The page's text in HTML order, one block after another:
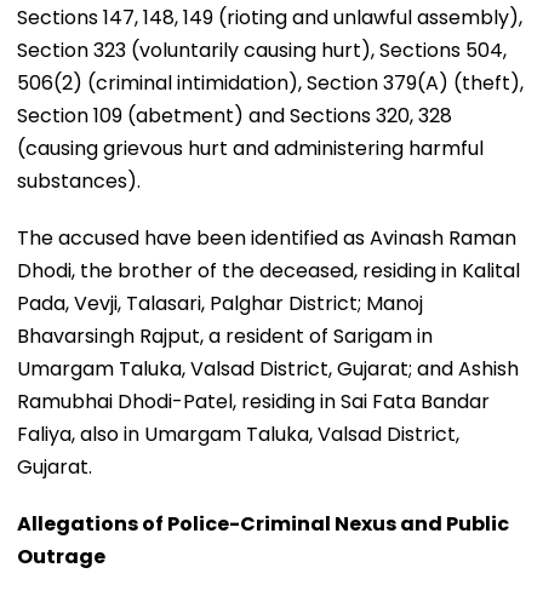
Sections 147, 148, 149 (rioting and unlawful assembly),
Section 323 (voluntarily causing hurt), Sections 504,
506(2) (criminal intimidation), Section 379(A) (theft),
Section 109 (abetment) and Sections 320, 328
(causing grievous hurt and administering harmful
substances).
The accused have been identified as Avinash Raman
Dhodi, the brother of the deceased, residing in Kalital
Pada, Vevji, Talasari, Palghar District; Manoj
Bhavarsingh Rajput, a resident of Sarigam in
Umargam Taluka, Valsad District, Gujarat; and Ashish
Ramubhai Dhodi-Patel, residing in Sai Fata Bandar
Faliya, also in Umargam Taluka, Valsad District,
Gujarat.
Allegations of Police-Criminal Nexus and Public
Outrage